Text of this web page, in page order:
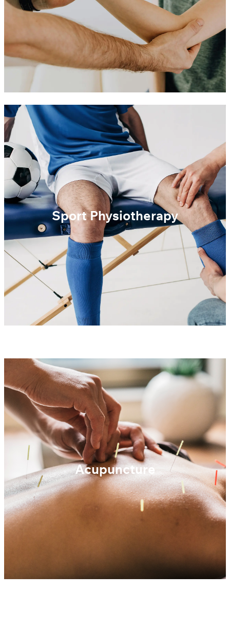
Sport Physiotherapy
Acupuncture